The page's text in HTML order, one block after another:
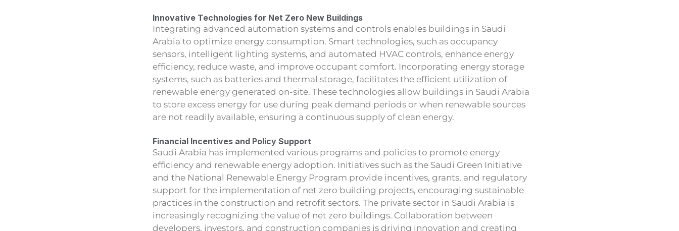
Innovative Technologies for Net Zero New Buildings
Integrating advanced automation systems and controls enables buildings in Saudi
Arabia to optimize energy consumption. Smart technologies, such as occupancy
sensors, intelligent lighting systems, and automated HVAC controls, enhance energy
efficiency, reduce waste, and improve occupant comfort. Incorporating energy storage
systems, such as batteries and thermal storage, facilitates the efficient utilization of
renewable energy generated on-site. These technologies allow buildings in Saudi Arabia
to store excess energy for use during peak demand periods or when renewable sources
are not readily available, ensuring a continuous supply of clean energy.
Financial Incentives and Policy Support
Saudi Arabia has implemented various programs and policies to promote energy
efficiency and renewable energy adoption. Initiatives such as the Saudi Green Initiative
and the National Renewable Energy Program provide incentives, grants, and regulatory
support for the implementation of net zero building projects, encouraging sustainable
practices in the construction and retrofit sectors. The private sector in Saudi Arabia is
increasingly recognizing the value of net zero buildings. Collaboration between
developers, investors, and construction companies is driving innovation and creating